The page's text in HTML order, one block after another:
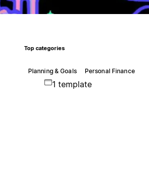
Top categories
Planning & Goals Personal Finance
1 template